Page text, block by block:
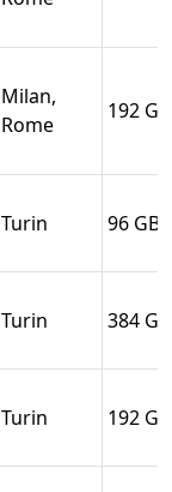
Milan,
Rome
192
Turin 96
Turin 384
Turin 192